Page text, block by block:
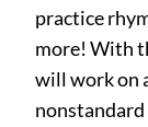
practice
more! With
will work on
nonstandard